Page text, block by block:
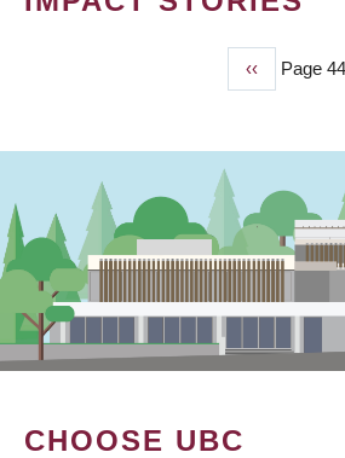
Previous
page
‹‹ Page 44
CHOOSE UBC